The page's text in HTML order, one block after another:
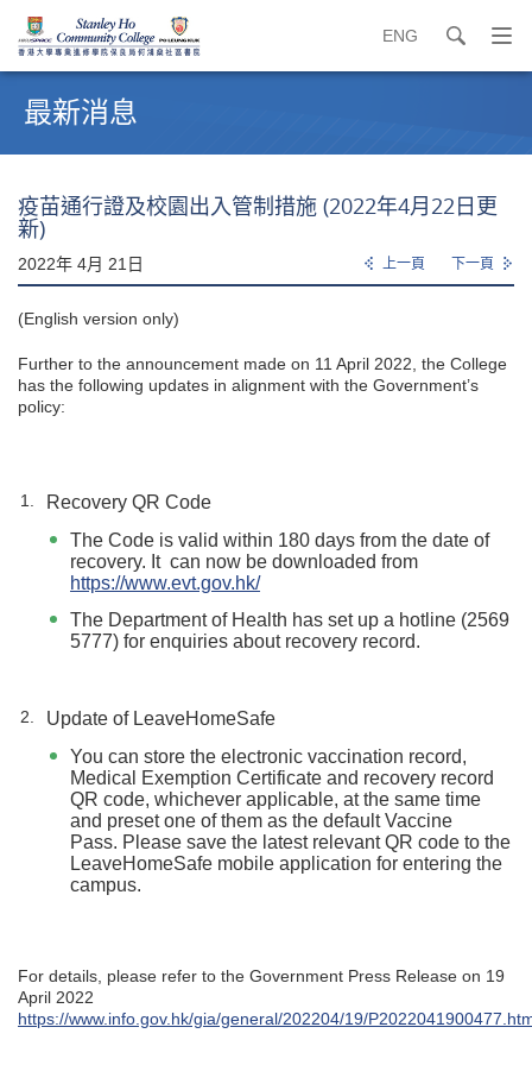
ENG search
打
開
始
最新消息
疫苗通行證及校園出入管制措施 (2022年4月22日更
新)
2022年 4月 21日 上一頁 下一頁
(English version only)
Further to the announcement made on 11 April 2022, the College
has the following updates in alignment with the Government’s
policy:
Recovery QR Code
The Code is valid within 180 days from the date of
recovery. It can now be downloaded from
https://www.evt.gov.hk/
The Department of Health has set up a hotline (2569
5777) for enquiries about recovery record.
Update of LeaveHomeSafe
You can store the electronic vaccination record,
Medical Exemption Certificate and recovery record
QR code, whichever applicable, at the same time
and preset one of them as the default Vaccine
Pass. Please save the latest relevant QR code to the
LeaveHomeSafe mobile application for entering the
campus.
For details, please refer to the Government Press Release on 19
April 2022
https://www.info.gov.hk/gia/general/202204/19/